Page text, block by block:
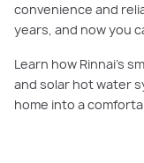
convenience and
years, and now you
Learn how Rinnai’s
and solar hot water
home into a